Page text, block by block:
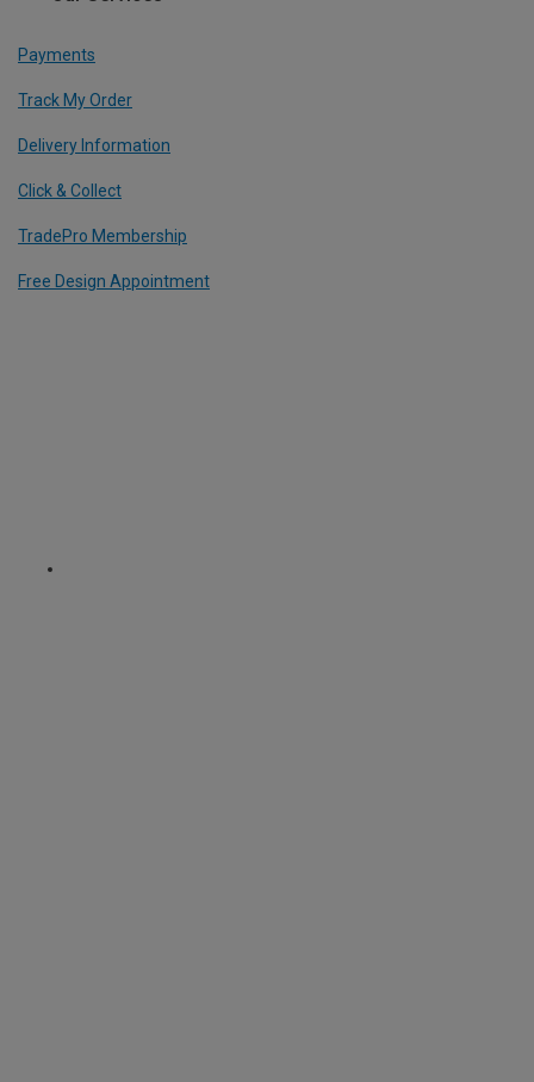
Payments
Track My Order
Delivery Information
Click & Collect
TradePro Membership
Free Design Appointment